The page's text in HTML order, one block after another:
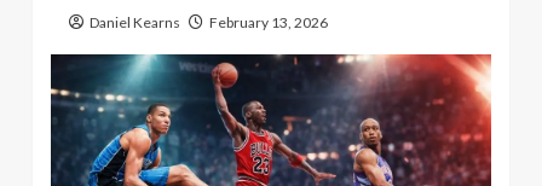
Daniel Kearns February 13, 2026